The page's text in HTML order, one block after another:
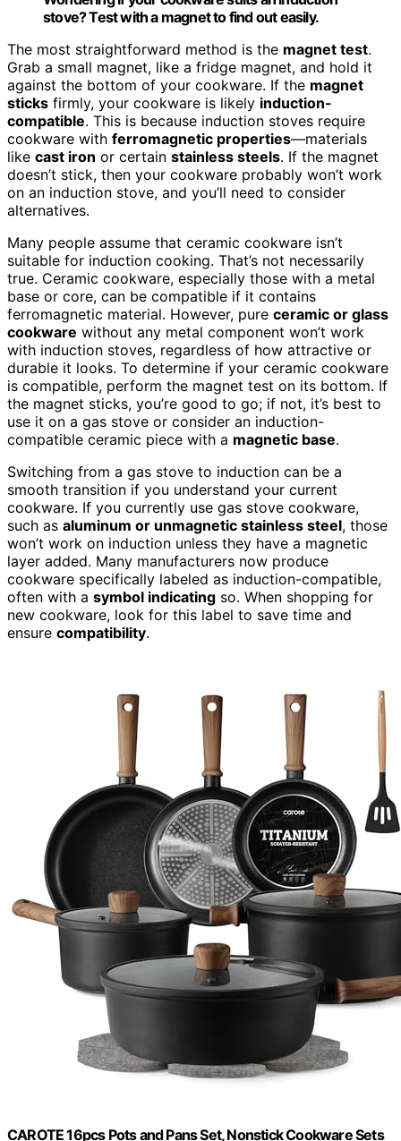
stove? Test with a magnet to find out easily.
The most straightforward method is the magnet test.
Grab a small magnet, like a fridge magnet, and hold it
against the bottom of your cookware. If the magnet
sticks firmly, your cookware is likely induction-
compatible. This is because induction stoves require
cookware with ferromagnetic properties—materials
like cast iron or certain stainless steels. If the magnet
doesn’t stick, then your cookware probably won’t work
on an induction stove, and you’ll need to consider
alternatives.
Many people assume that ceramic cookware isn’t
suitable for induction cooking. That’s not necessarily
true. Ceramic cookware, especially those with a metal
base or core, can be compatible if it contains
ferromagnetic material. However, pure ceramic or glass
cookware without any metal component won’t work
with induction stoves, regardless of how attractive or
durable it looks. To determine if your ceramic cookware
is compatible, perform the magnet test on its bottom. If
the magnet sticks, you’re good to go; if not, it’s best to
use it on a gas stove or consider an induction-
compatible ceramic piece with a magnetic base.
Switching from a gas stove to induction can be a
smooth transition if you understand your current
cookware. If you currently use gas stove cookware,
such as aluminum or unmagnetic stainless steel, those
won’t work on induction unless they have a magnetic
layer added. Many manufacturers now produce
cookware specifically labeled as induction-compatible,
often with a symbol indicating so. When shopping for
new cookware, look for this label to save time and
ensure compatibility.
CAROTE 16pcs Pots and Pans Set, Nonstick Cookware Sets